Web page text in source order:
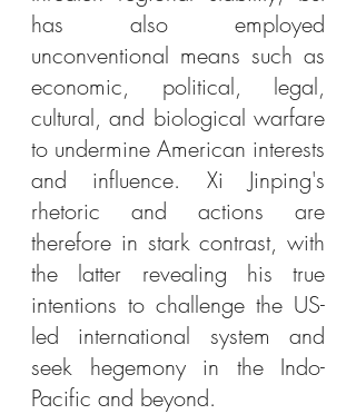
has also employed
unconventional means such as
economic, political, legal,
cultural, and biological warfare
to undermine American interests
and influence. Xi Jinping's
rhetoric and actions are
therefore in stark contrast, with
the latter revealing his true
intentions to challenge the US-
led international system and
seek hegemony in the Indo-
Pacific and beyond.